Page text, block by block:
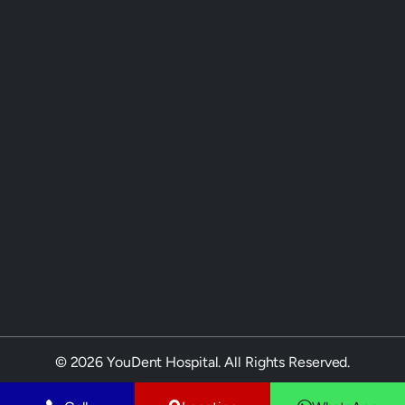
© 2026 YouDent Hospital. All Rights Reserved.